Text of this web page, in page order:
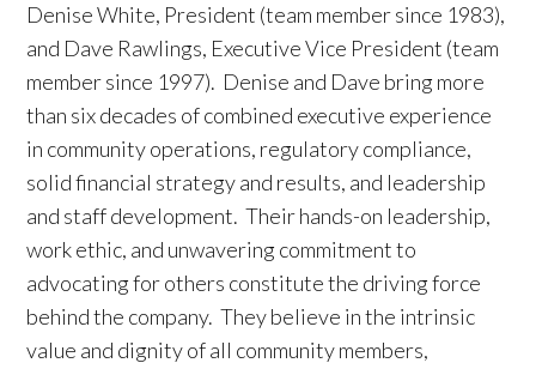
Denise White, President (team member since 1983),
and Dave Rawlings, Executive Vice President (team
member since 1997). Denise and Dave bring more
than six decades of combined executive experience
in community operations, regulatory compliance,
solid financial strategy and results, and leadership
and staff development. Their hands-on leadership,
work ethic, and unwavering commitment to
advocating for others constitute the driving force
behind the company. They believe in the intrinsic
value and dignity of all community members,